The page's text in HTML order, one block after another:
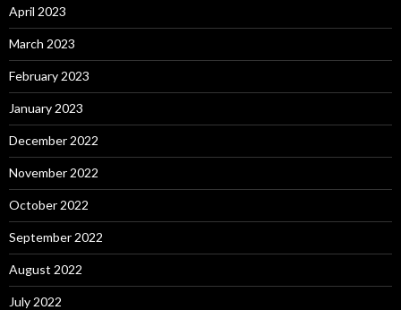
April 2023
March 2023
February 2023
January 2023
December 2022
November 2022
October 2022
September 2022
August 2022
July 2022